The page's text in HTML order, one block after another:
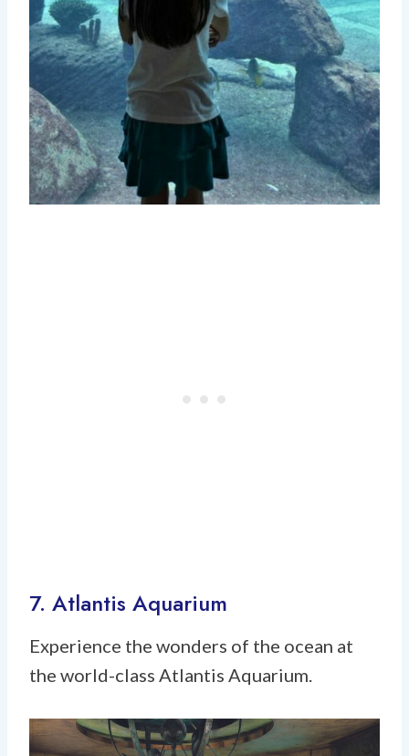
7. Atlantis Aquarium
Experience the wonders of the ocean at
the world-class Atlantis Aquarium.